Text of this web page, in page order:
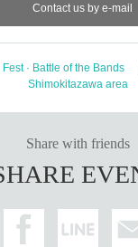
Contact us by e-mail
Fest · Battle of the Bands
Shimokitazawa area
Share with friends